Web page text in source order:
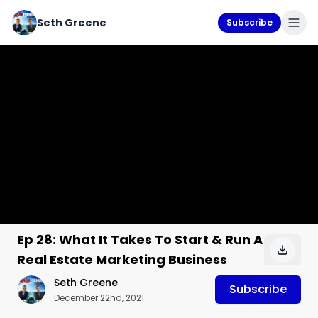
Seth Greene Subscribe
Ep 28: What It Takes To Start & Run A
Real Estate Marketing Business
Seth Greene
December 22nd, 2021
Subscribe